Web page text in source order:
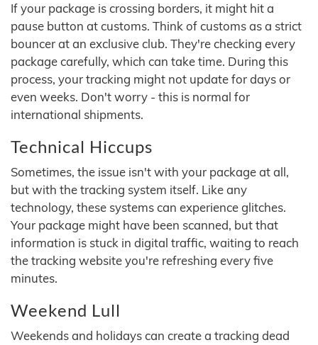
If your package is crossing borders, it might hit a
pause button at customs. Think of customs as a strict
bouncer at an exclusive club. They're checking every
package carefully, which can take time. During this
process, your tracking might not update for days or
even weeks. Don't worry - this is normal for
international shipments.
Technical Hiccups
Sometimes, the issue isn't with your package at all,
but with the tracking system itself. Like any
technology, these systems can experience glitches.
Your package might have been scanned, but that
information is stuck in digital traffic, waiting to reach
the tracking website you're refreshing every five
minutes.
Weekend Lull
Weekends and holidays can create a tracking dead